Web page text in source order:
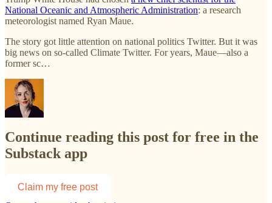
National Oceanic and Atmospheric Administration: a research
meteorologist named Ryan Maue.
The story got little attention on national politics Twitter. But it was
big news on so-called Climate Twitter. For years, Maue—also a
former sc…
Continue reading this post for free in the
Substack app
Claim my free post